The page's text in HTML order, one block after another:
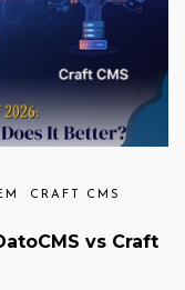
CRAFT CMS
vs Craft